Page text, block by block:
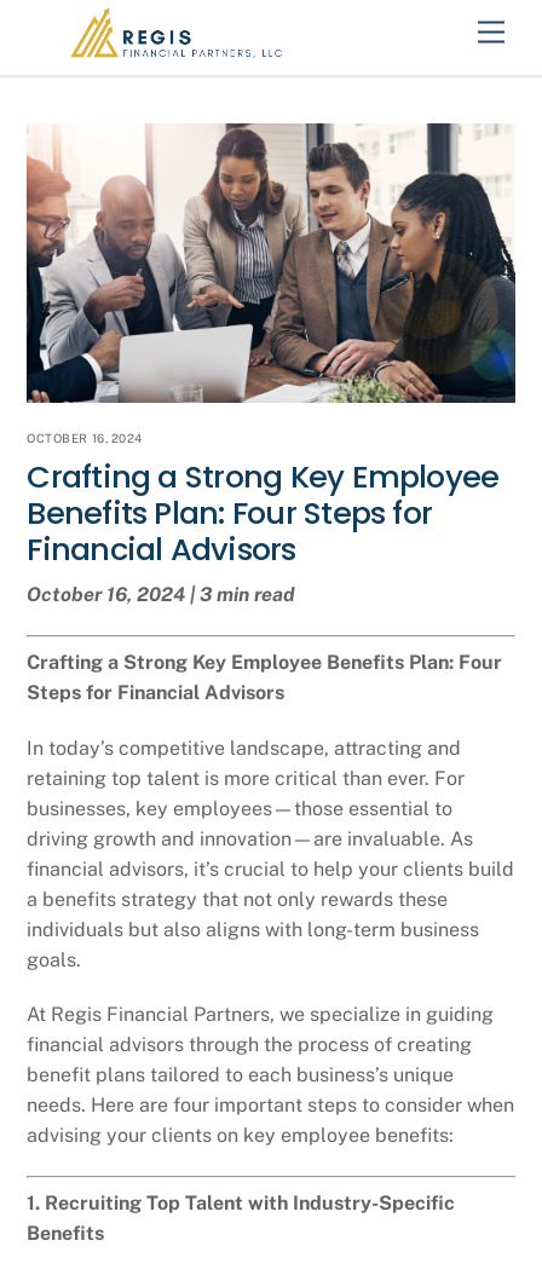
content
OCTOBER 16, 2024
Crafting a Strong Key Employee
Benefits Plan: Four Steps for
Financial Advisors
October 16, 2024 | 3 min read
Crafting a Strong Key Employee Benefits Plan: Four
Steps for Financial Advisors
In today’s competitive landscape, attracting and
retaining top talent is more critical than ever. For
businesses, key employees—those essential to
driving growth and innovation—are invaluable. As
financial advisors, it’s crucial to help your clients build
a benefits strategy that not only rewards these
individuals but also aligns with long-term business
goals.
At Regis Financial Partners, we specialize in guiding
financial advisors through the process of creating
benefit plans tailored to each business’s unique
needs. Here are four important steps to consider when
advising your clients on key employee benefits:
1. Recruiting Top Talent with Industry-Specific
Benefits